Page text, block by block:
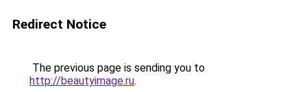
Redirect Notice
The previous page is sending you to
http://beautyimage.ru.